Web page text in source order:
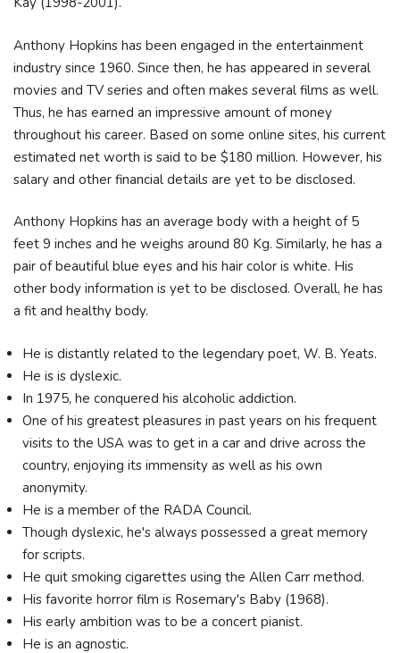
Anthony Hopkins has been engaged in the entertainment
industry since 1960. Since then, he has appeared in several
movies and TV series and often makes several films as well.
Thus, he has earned an impressive amount of money
throughout his career. Based on some online sites, his current
estimated net worth is said to be $180 million. However, his
salary and other financial details are yet to be disclosed.
Anthony Hopkins has an average body with a height of 5
feet 9 inches and he weighs around 80 Kg. Similarly, he has a
pair of beautiful blue eyes and his hair color is white. His
other body information is yet to be disclosed. Overall, he has
a fit and healthy body.
He is distantly related to the legendary poet, W. B. Yeats.
He is is dyslexic.
In 1975, he conquered his alcoholic addiction.
One of his greatest pleasures in past years on his frequent
visits to the USA was to get in a car and drive across the
country, enjoying its immensity as well as his own
anonymity.
He is a member of the RADA Council.
Though dyslexic, he's always possessed a great memory
for scripts.
He quit smoking cigarettes using the Allen Carr method.
His favorite horror film is Rosemary's Baby (1968).
His early ambition was to be a concert pianist.
He is an agnostic.